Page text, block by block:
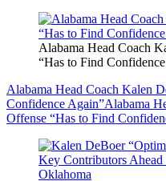
Alabama Head Coach
“Has to Find
Alabama Head Coach Kalen
Confidence Again”Alabama
Offense “Has to Find